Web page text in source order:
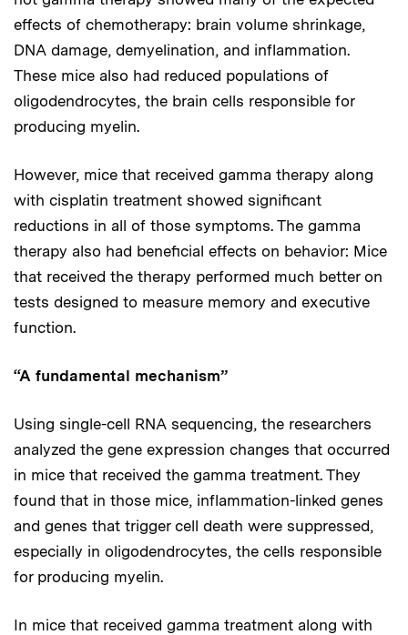
effects of chemotherapy: brain volume shrinkage,
DNA damage, demyelination, and inflammation.
These mice also had reduced populations of
oligodendrocytes, the brain cells responsible for
producing myelin.
However, mice that received gamma therapy along
with cisplatin treatment showed significant
reductions in all of those symptoms. The gamma
therapy also had beneficial effects on behavior: Mice
that received the therapy performed much better on
tests designed to measure memory and executive
function.
“A fundamental mechanism”
Using single-cell RNA sequencing, the researchers
analyzed the gene expression changes that occurred
in mice that received the gamma treatment. They
found that in those mice, inflammation-linked genes
and genes that trigger cell death were suppressed,
especially in oligodendrocytes, the cells responsible
for producing myelin.
In mice that received gamma treatment along with